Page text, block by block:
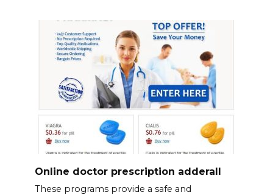
Online doctor prescription adderall
These programs provide a safe and